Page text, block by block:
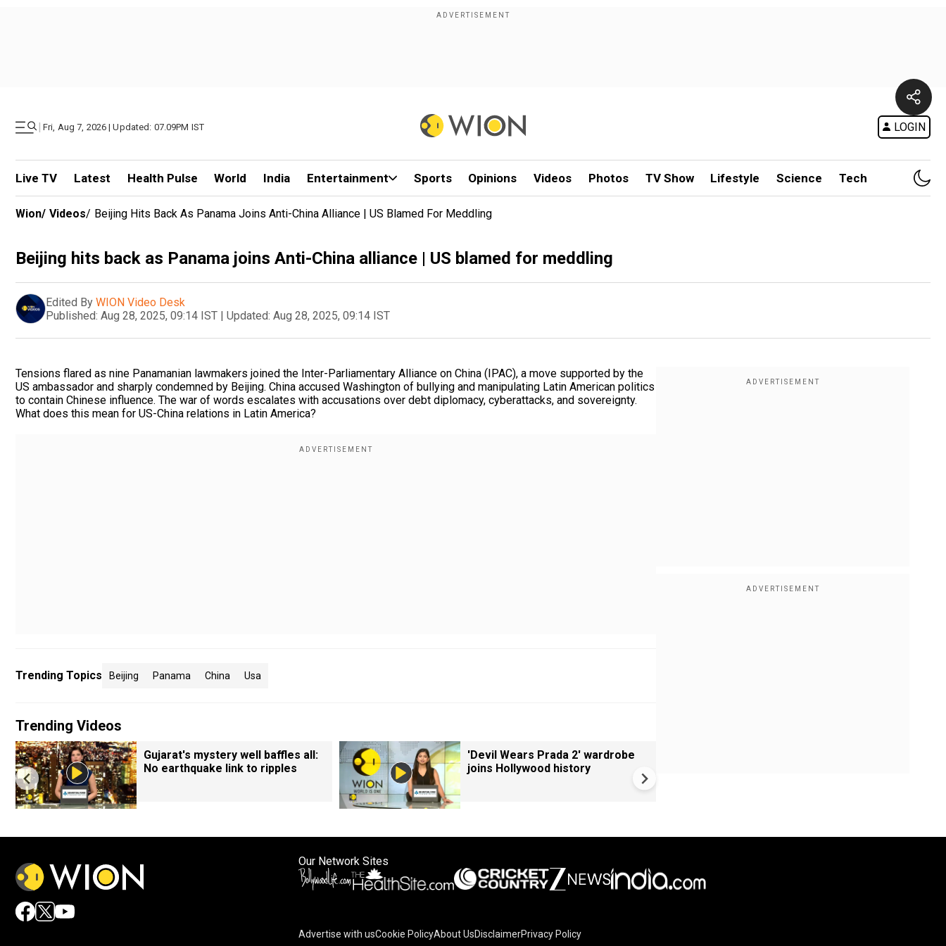
| Fri, Aug 7, 2026 | Updated: 07.09PM IST LOGIN
Live TV Latest Health Pulse World India Entertainment Sports Opinions Videos Photos TV Show Lifestyle Science Tech
Wion/ Videos/ Beijing Hits Back As Panama Joins Anti-China Alliance | US Blamed For Meddling
Beijing hits back as Panama joins Anti-China alliance | US blamed for meddling
Edited By WION Video Desk
Published: Aug 28, 2025, 09:14 IST | Updated: Aug 28, 2025, 09:14 IST
Tensions flared as nine Panamanian lawmakers joined the Inter-Parliamentary Alliance on China (IPAC), a move supported by the
US ambassador and sharply condemned by Beijing. China accused Washington of bullying and manipulating Latin American politics
to contain Chinese influence. The war of words escalates with accusations over debt diplomacy, cyberattacks, and sovereignty.
What does this mean for US-China relations in Latin America?
Trending Topics Beijing Panama China Usa
Trending Videos
Gujarat's mystery well baffles all:
No earthquake link to ripples
'Devil Wears Prada 2' wardrobe
joins Hollywood history
Our Network Sites
Advertise with usCookie PolicyAbout UsDisclaimerPrivacy Policy